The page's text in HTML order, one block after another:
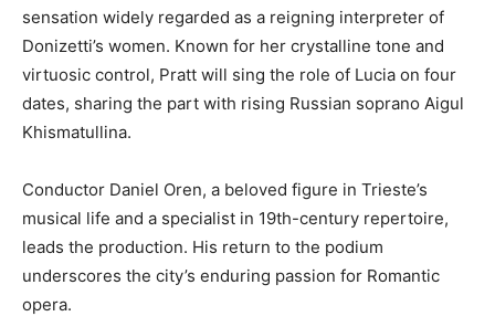
sensation widely regarded as a reigning interpreter of
Donizetti’s women. Known for her crystalline tone and
virtuosic control, Pratt will sing the role of Lucia on four
dates, sharing the part with rising Russian soprano Aigul
Khismatullina.
Conductor Daniel Oren, a beloved figure in Trieste’s
musical life and a specialist in 19th-century repertoire,
leads the production. His return to the podium
underscores the city’s enduring passion for Romantic
opera.